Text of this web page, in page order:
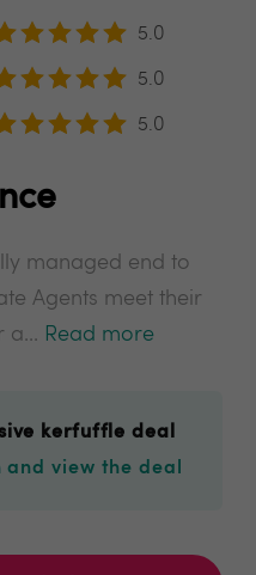
5.0
5.0
5.0
managed end to
Agents meet their
a... Read more
kerfuffle deal
and view the deal